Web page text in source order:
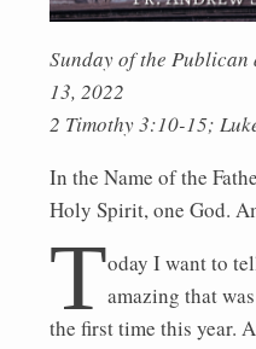
Sunday of the
13, 2022
2 Timothy 3:10-15;
In the Name of the
Holy Spirit, one God.
Today I want to
amazing that
the first time this year.